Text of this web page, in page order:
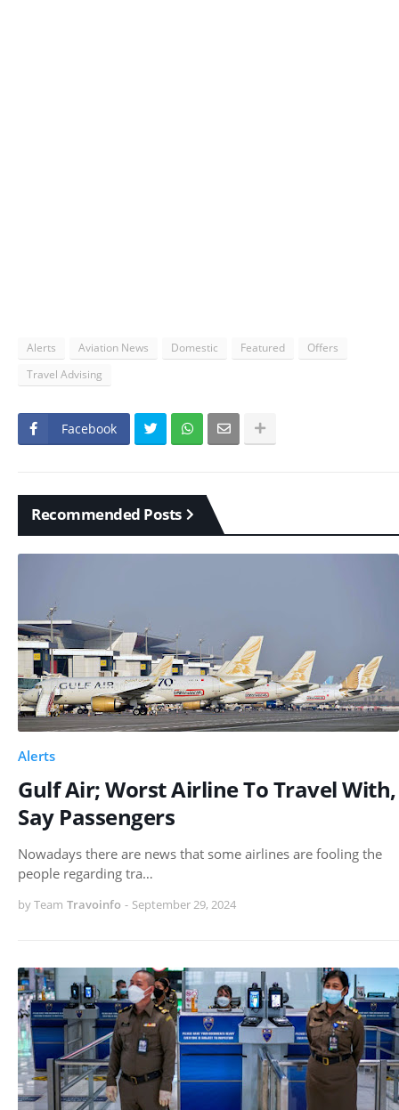
Alerts Aviation News Domestic Featured
Offers
Travel Advising
Facebook
Recommended Posts
Alerts
Gulf Air; Worst Airline To Travel With,
Say Passengers
Nowadays there are news that some airlines are fooling the
people regarding tra…
by Team Travoinfo - September 29, 2024